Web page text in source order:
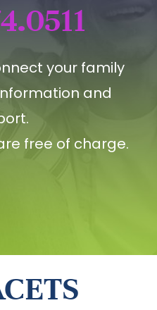
your family
and
free of charge.